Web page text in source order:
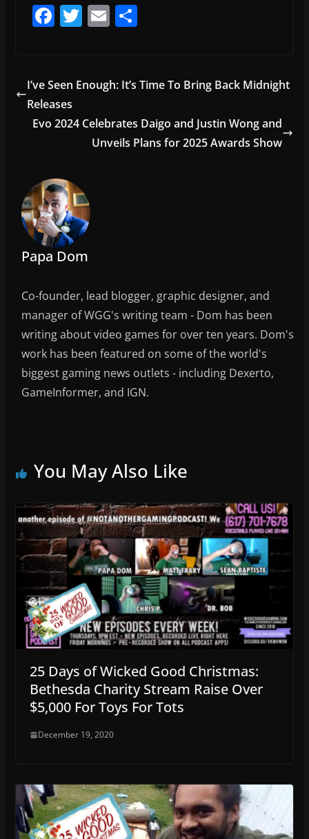
F
e
b
o
T
er
E
l
S
e
I’ve Seen Enough: It’s Time To Bring Back Midnight
Releases
Evo 2024 Celebrates Daigo and Justin Wong and
Unveils Plans for 2025 Awards Show
Papa Dom
Co-founder, lead blogger, graphic designer, and
manager of WGG's writing team - Dom has been
writing about video games for over ten years. Dom's
work has been featured on some of the world's
biggest gaming news outlets - including Dexerto,
GameInformer, and IGN.
You May Also Like
25 Days of Wicked Good Christmas:
Bethesda Charity Stream Raise Over
$5,000 For Toys For Tots
December 19, 2020